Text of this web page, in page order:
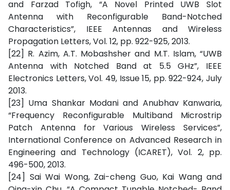
and Farzad Tofigh, “A Novel Printed UWB Slot
Antenna with Reconfigurable Band-Notched
Characteristics”, IEEE Antennas and Wireless
Propagation Letters, Vol. 12, pp. 922-925, 2013.
[22] R. Azim, A.T. Mobashsher and M.T. Islam, “UWB
Antenna with Notched Band at 5.5 GHz”, IEEE
Electronics Letters, Vol. 49, Issue 15, pp. 922-924, July
2013.
[23] Uma Shankar Modani and Anubhav Kanwaria,
“Frequency Reconfigurable Multiband Microstrip
Patch Antenna for Various Wireless Services”,
International Conference on Advanced Research in
Engineering and Technology (ICARET), Vol. 2, pp.
496-500, 2013.
[24] Sai Wai Wong, Zai-cheng Guo, Kai Wang and